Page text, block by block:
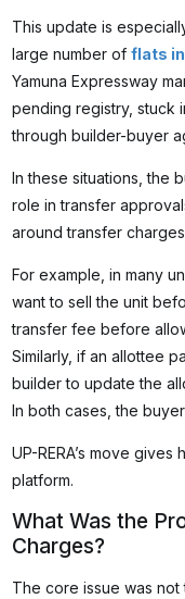
This update is
large number of flats
Yamuna Expressway
pending registry, stuck
through builder-buyer
In these situations, the
role in transfer
around transfer
For example, in many
want to sell the unit
transfer fee before
Similarly, if an allottee
builder to update the
In both cases, the
UP-RERA’s move
platform.
What Was the
Charges?
The core issue was